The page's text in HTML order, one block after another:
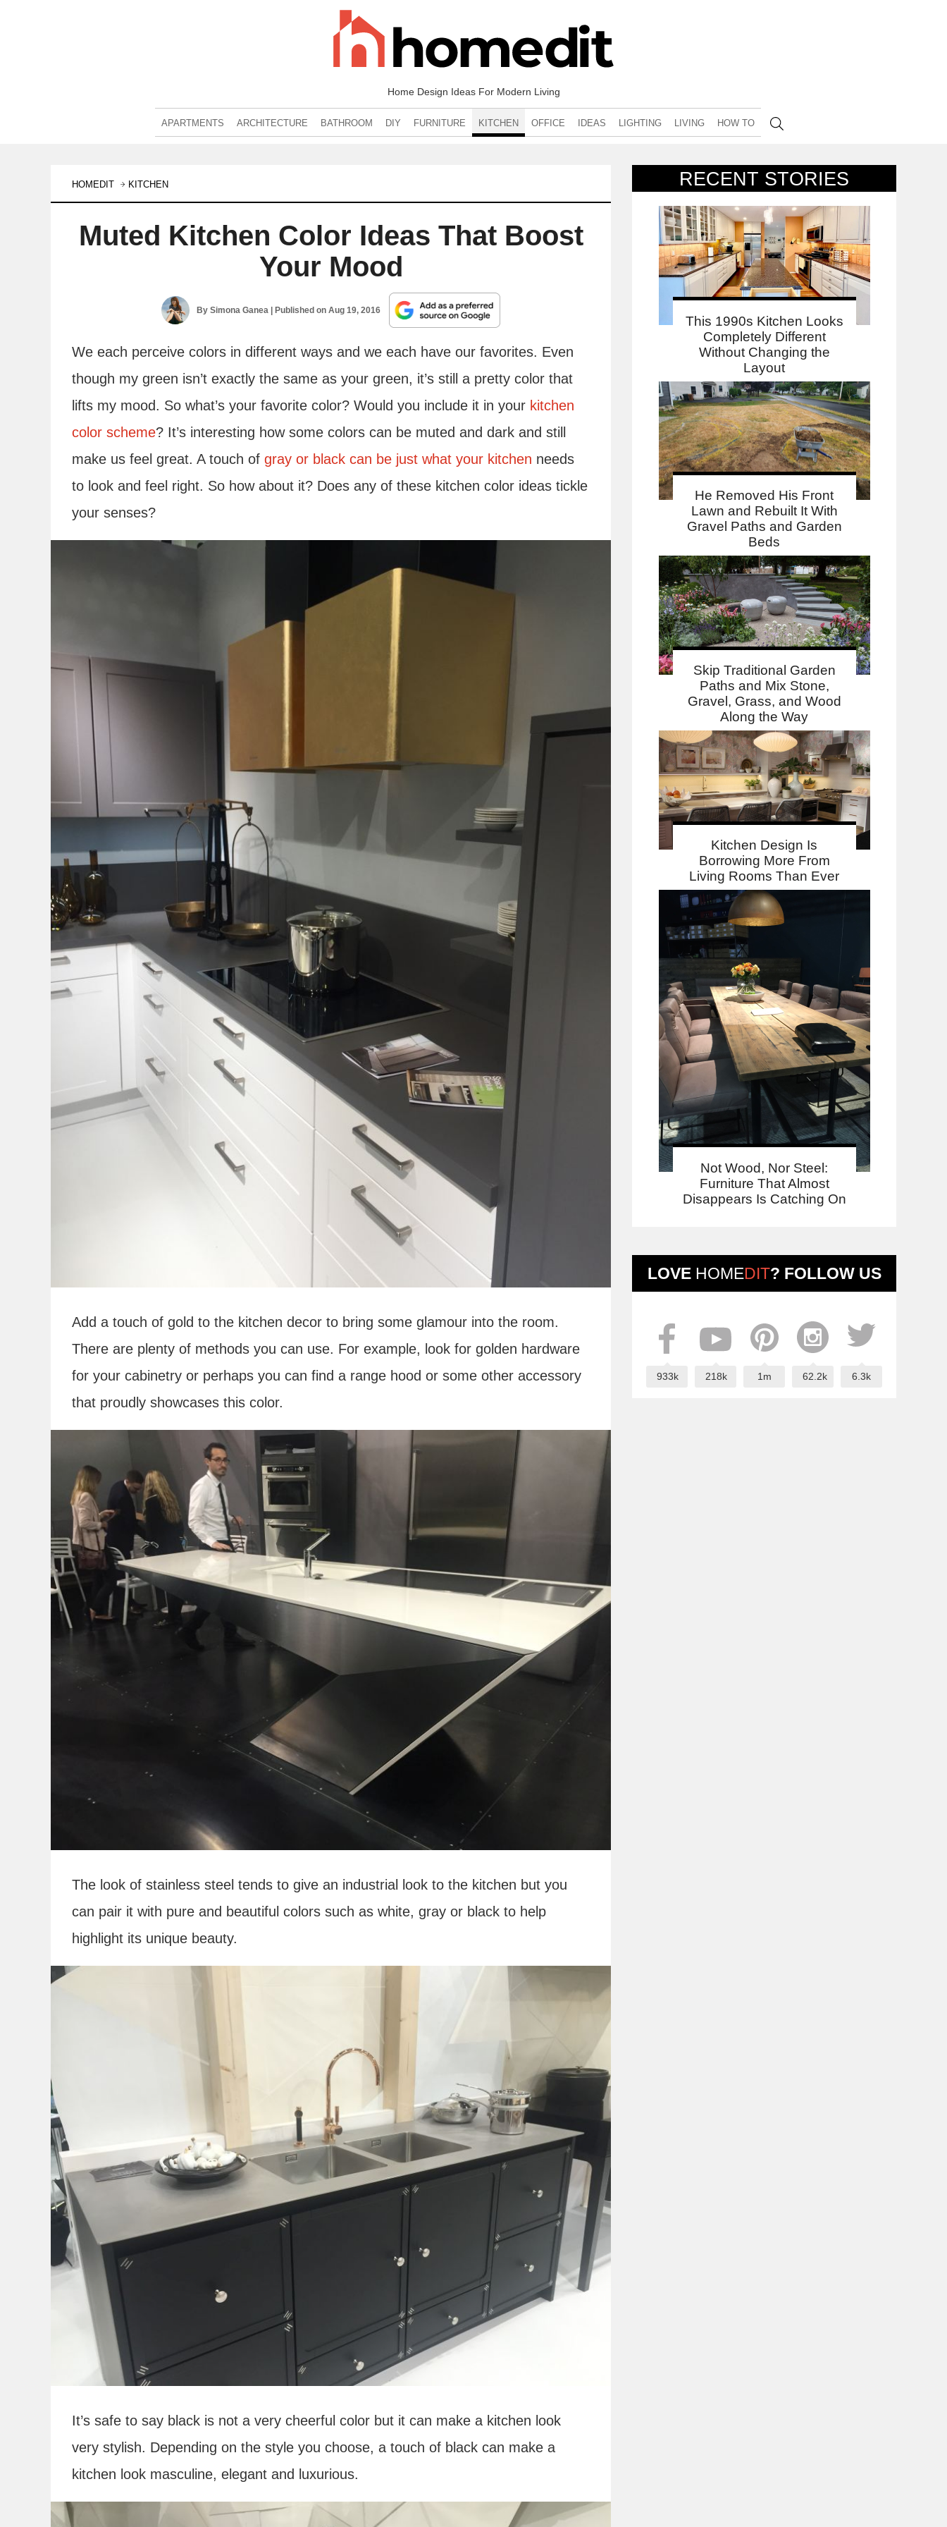
Home Design Ideas For Modern Living
APARTMENTS ARCHITECTURE BATHROOM DIY FURNITURE KITCHEN OFFICE IDEAS LIGHTING LIVING HOW TO
RECENT STORIES
This 1990s Kitchen Looks
Completely Different
Without Changing the
Layout
He Removed His Front
Lawn and Rebuilt It With
Gravel Paths and Garden
Beds
Skip Traditional Garden
Paths and Mix Stone,
Gravel, Grass, and Wood
Along the Way
Kitchen Design Is
Borrowing More From
Living Rooms Than Ever
Not Wood, Nor Steel:
Furniture That Almost
Disappears Is Catching On
LOVE HOMEDIT? FOLLOW US
933k 218k 1m 62.2k 6.3k
HOMEDIT KITCHEN
Muted Kitchen Color Ideas That Boost
Your Mood
BySimona Ganea | Published onAug 19, 2016
We each perceive colors in different ways and we each have our favorites. Even
though my green isn’t exactly the same as your green, it’s still a pretty color that
lifts my mood. So what’s your favorite color? Would you include it in your kitchen
color scheme? It’s interesting how some colors can be muted and dark and still
make us feel great. A touch of gray or black can be just what your kitchen needs
to look and feel right. So how about it? Does any of these kitchen color ideas tickle
your senses?
Add a touch of gold to the kitchen decor to bring some glamour into the room.
There are plenty of methods you can use. For example, look for golden hardware
for your cabinetry or perhaps you can find a range hood or some other accessory
that proudly showcases this color.
The look of stainless steel tends to give an industrial look to the kitchen but you
can pair it with pure and beautiful colors such as white, gray or black to help
highlight its unique beauty.
It’s safe to say black is not a very cheerful color but it can make a kitchen look
very stylish. Depending on the style you choose, a touch of black can make a
kitchen look masculine, elegant and luxurious.